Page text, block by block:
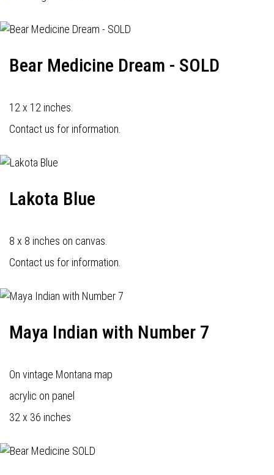
Bear Medicine Dream - SOLD
12 x 12 inches.
Contact us for information.
Lakota Blue
8 x 8 inches on canvas.
Contact us for information.
Maya Indian with Number 7
On vintage Montana map
acrylic on panel
32 x 36 inches